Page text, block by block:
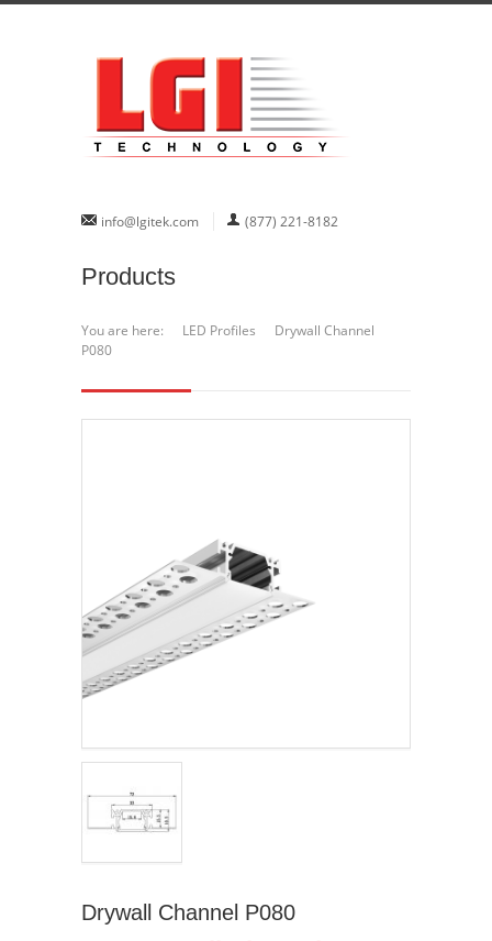
info@lgitek.com (877) 221-8182
Products
You are here: LED Profiles
Drywall Channel
P080
Drywall Channel P080